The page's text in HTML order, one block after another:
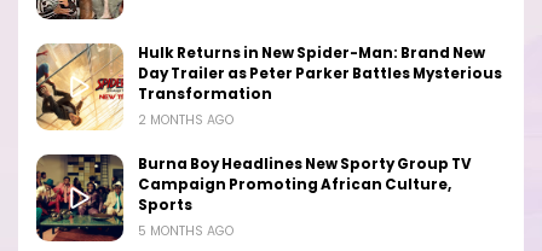
Hulk Returns in New Spider-Man: Brand New
Day Trailer as Peter Parker Battles Mysterious
Transformation
2 MONTHS AGO
Burna Boy Headlines New Sporty Group TV
Campaign Promoting African Culture,
Sports
5 MONTHS AGO